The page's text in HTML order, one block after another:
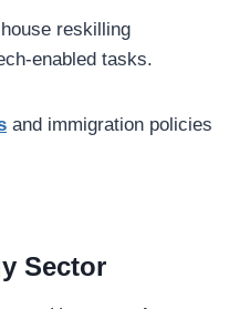
reskilling
enabled tasks.
and immigration policies
Sector